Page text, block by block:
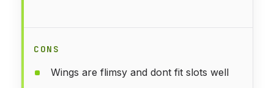
CONS
Wings are flimsy and dont fit slots well